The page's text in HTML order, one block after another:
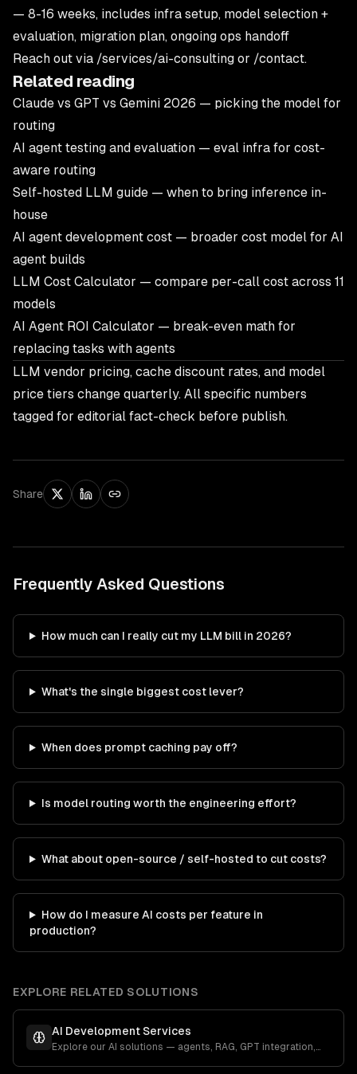
— 8-16 weeks, includes infra setup, model selection +
evaluation, migration plan, ongoing ops handoff
Reach out via /services/ai-consulting or /contact.
Related reading
Claude vs GPT vs Gemini 2026 — picking the model for
routing
AI agent testing and evaluation — eval infra for cost-
aware routing
Self-hosted LLM guide — when to bring inference in-
house
AI agent development cost — broader cost model for AI
agent builds
LLM Cost Calculator — compare per-call cost across 11
models
AI Agent ROI Calculator — break-even math for
replacing tasks with agents
LLM vendor pricing, cache discount rates, and model
price tiers change quarterly. All specific numbers
tagged for editorial fact-check before publish.
Share
Frequently Asked Questions
How much can I really cut my LLM bill in 2026?
What's the single biggest cost lever?
When does prompt caching pay off?
Is model routing worth the engineering effort?
What about open-source / self-hosted to cut costs?
How do I measure AI costs per feature in
production?
EXPLORE RELATED SOLUTIONS
AI Development Services
Explore our AI solutions — agents, RAG, GPT integration,